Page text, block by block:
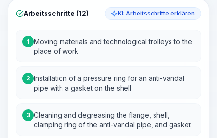
Arbeitsschritte (12) KI: Arbeitsschritte erklären
1
Moving materials and technological trolleys to the
place of work
2 Installation of a pressure ring for an anti-vandal
pipe with a gasket on the shell
3 Cleaning and degreasing the flange, shell,
clamping ring of the anti-vandal pipe, and gasket